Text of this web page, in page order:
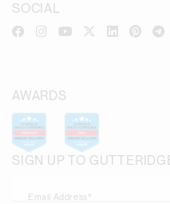
SIGN UP TO
Email Address*
SOCIAL
AWARDS